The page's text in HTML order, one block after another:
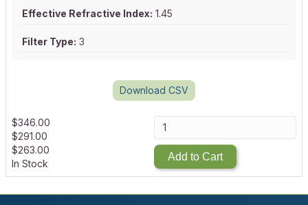
Effective Refractive Index: 1.45
Filter Type: 3
Download CSV
$346.00
$291.00
$263.00
In Stock
Add to Cart